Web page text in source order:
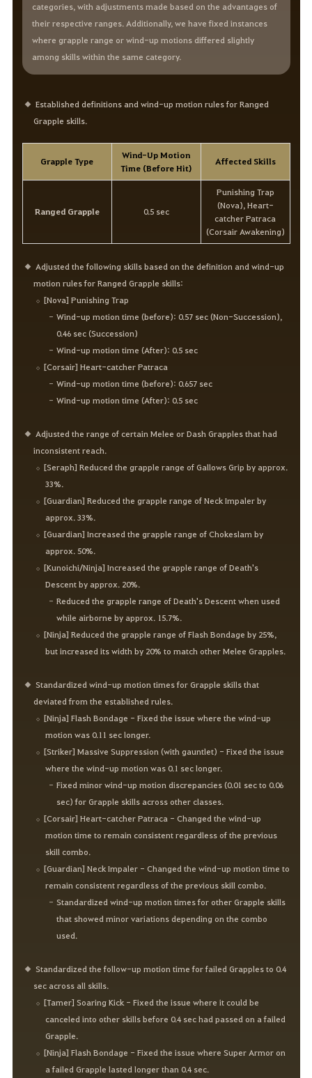
categories, with adjustments made based on the advantages of
their respective ranges. Additionally, we have fixed instances
where grapple range or wind-up motions differed slightly
among skills within the same category.
Established definitions and wind-up motion rules for Ranged
Grapple skills.
Grapple Type
Wind-Up Motion
Time (Before Hit)
Affected Skills
Ranged Grapple 0.5 sec
Punishing Trap
(Nova), Heart-
catcher Patraca
(Corsair Awakening)
Adjusted the following skills based on the definition and wind-up
motion rules for Ranged Grapple skills:
[Nova] Punishing Trap
Wind-up motion time (before): 0.57 sec (Non-Succession),
0.46 sec (Succession)
Wind-up motion time (After): 0.5 sec
[Corsair] Heart-catcher Patraca
Wind-up motion time (before): 0.657 sec
Wind-up motion time (After): 0.5 sec
Adjusted the range of certain Melee or Dash Grapples that had
inconsistent reach.
[Seraph] Reduced the grapple range of Gallows Grip by approx.
33%.
[Guardian] Reduced the grapple range of Neck Impaler by
approx. 33%.
[Guardian] Increased the grapple range of Chokeslam by
approx. 50%.
[Kunoichi/Ninja] Increased the grapple range of Death's
Descent by approx. 20%.
Reduced the grapple range of Death's Descent when used
while airborne by approx. 15.7%.
[Ninja] Reduced the grapple range of Flash Bondage by 25%,
but increased its width by 20% to match other Melee Grapples.
Standardized wind-up motion times for Grapple skills that
deviated from the established rules.
[Ninja] Flash Bondage - Fixed the issue where the wind-up
motion was 0.11 sec longer.
[Striker] Massive Suppression (with gauntlet) - Fixed the issue
where the wind-up motion was 0.1 sec longer.
Fixed minor wind-up motion discrepancies (0.01 sec to 0.06
sec) for Grapple skills across other classes.
[Corsair] Heart-catcher Patraca - Changed the wind-up
motion time to remain consistent regardless of the previous
skill combo.
[Guardian] Neck Impaler - Changed the wind-up motion time to
remain consistent regardless of the previous skill combo.
Standardized wind-up motion times for other Grapple skills
that showed minor variations depending on the combo
used.
Standardized the follow-up motion time for failed Grapples to 0.4
sec across all skills.
[Tamer] Soaring Kick - Fixed the issue where it could be
canceled into other skills before 0.4 sec had passed on a failed
Grapple.
[Ninja] Flash Bondage - Fixed the issue where Super Armor on
a failed Grapple lasted longer than 0.4 sec.